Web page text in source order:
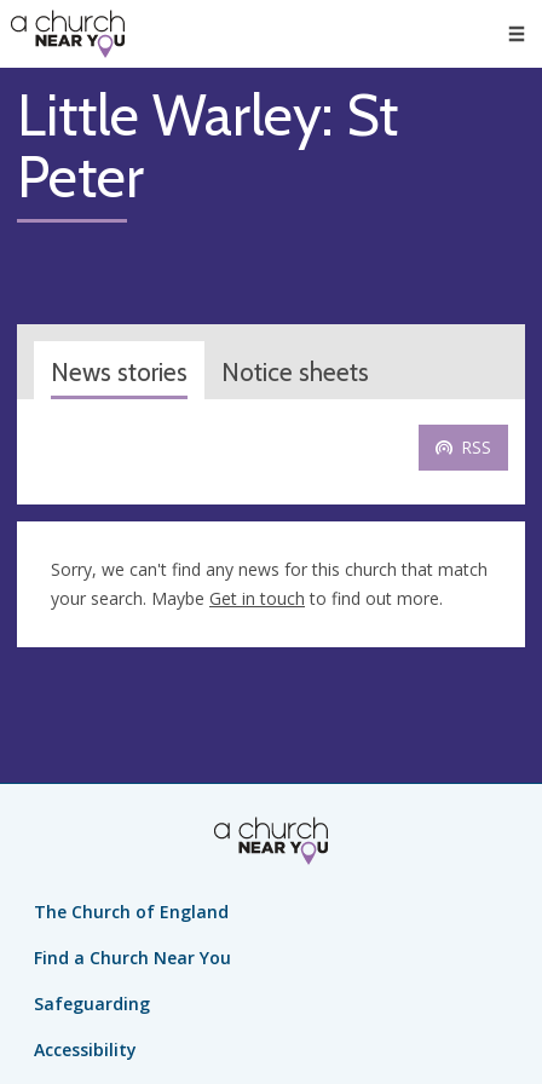
👏
😇
❤️
🥧
👋
Little Warley: St
Peter
News stories Notice sheets
RSS
Sorry, we can't find any news for this church that match
your search. Maybe Get in touch to find out more.
The Church of England
Find a Church Near You
Safeguarding
Accessibility